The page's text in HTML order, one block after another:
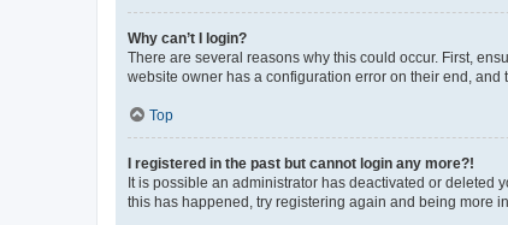
Why can’t I login?
There are several reasons why this could occur. First,
website owner has a configuration error on their end, and
Top
I registered in the past but cannot login any more?!
It is possible an administrator has deactivated or deleted
this has happened, try registering again and being more